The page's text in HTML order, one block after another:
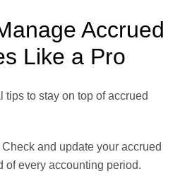
Accrued
Like a Pro
tips to stay on top of accrued
Check and update your accrued
of every accounting period.